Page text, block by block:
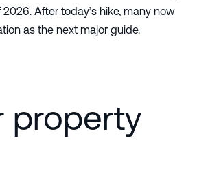
After today’s hike, many now
as the next major guide.
property